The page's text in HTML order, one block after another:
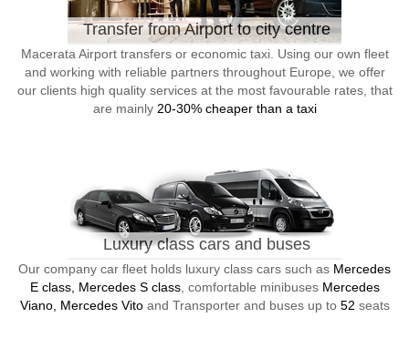
Transfer from Airport to city centre
Macerata Airport transfers or economic taxi. Using our own fleet
and working with reliable partners throughout Europe, we offer
our clients high quality services at the most favourable rates, that
are mainly 20-30% cheaper than a taxi
Luxury class cars and buses
Our company car fleet holds luxury class cars such as Mercedes
E class, Mercedes S class, comfortable minibuses Mercedes
Viano, Mercedes Vitoand Transporter and buses up to 52 seats